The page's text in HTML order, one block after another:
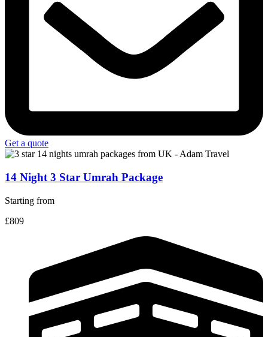
Get a quote
14 Night 3 Star Umrah Package
Starting from
£809